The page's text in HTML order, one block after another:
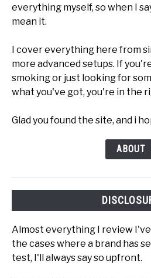
everything myself, so when I
mean it.
I cover everything here from
more advanced setups. If
smoking or just looking for
what you've got, you're in the
Glad you found the site, and i
ABOUT
Almost everything I review
the cases where a brand has
test, I'll always say so upfront.